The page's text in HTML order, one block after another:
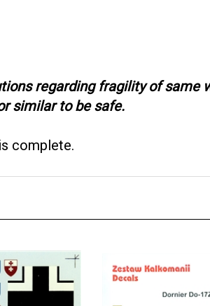
regarding fragility of same
similar to be safe.
complete.